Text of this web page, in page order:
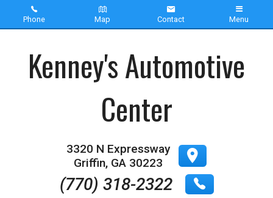
Phone Map Contact Menu
Inventory
About Us
Kenney's Automotive
Center
3320 N Expressway
Griffin, GA 30223
(770) 318-2322